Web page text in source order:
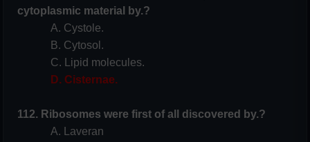
cytoplasmic material by.?
A. Cystole.
B. Cytosol.
C. Lipid molecules.
D. Cisternae.
112. Ribosomes were first of all discovered by.?
A. Laveran